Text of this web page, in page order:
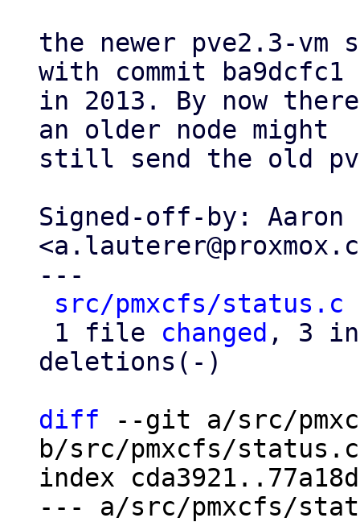
the newer pve2.3-vm
with commit ba9dcfc1
in 2013. By now
an older node might
still send the old
Signed-off-by: Aaron
---
src/pmxcfs/status.c
1 file changed , 3
deletions(-)
diff --git a/src/
b/src/pmxcfs/status.c
index
--- a/src/pmxcfs/